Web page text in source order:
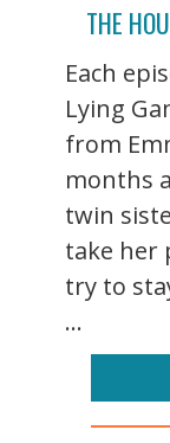
THE
Each
Lying
from
months
twin
take her
try to
...